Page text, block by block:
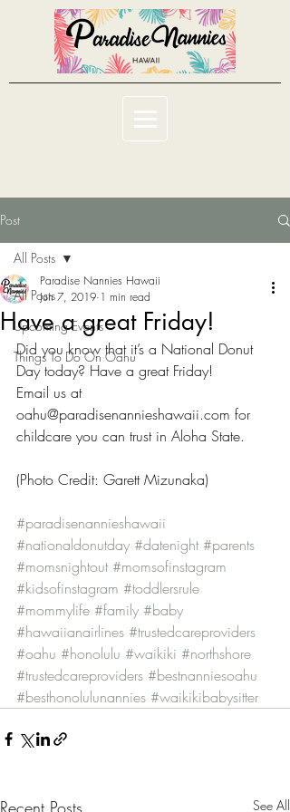
Post
All Posts
Upcoming Events
Things To Do On Oahu
All Posts
Have a great Friday!
Paradise Nannies Hawaii
Jun 7, 2019 1 min read
Did you know that it’s a National Donut
Day today? Have a great Friday!
Email us at
oahu@paradisenannieshawaii.com for
childcare you can trust in Aloha State.
(Photo Credit: Garett Mizunaka)
#paradisenannieshawaii
#nationaldonutday #datenight #parents
#momsnightout #momsofinstagram
#kidsofinstagram #toddlersrule
#mommylife #family #baby
#hawaiianairlines #trustedcareproviders
#oahu #honolulu #waikiki #northshore
#trustedcareproviders #bestnanniesoahu
#besthonolulunannies #waikikibabysitter
Recent Posts See All